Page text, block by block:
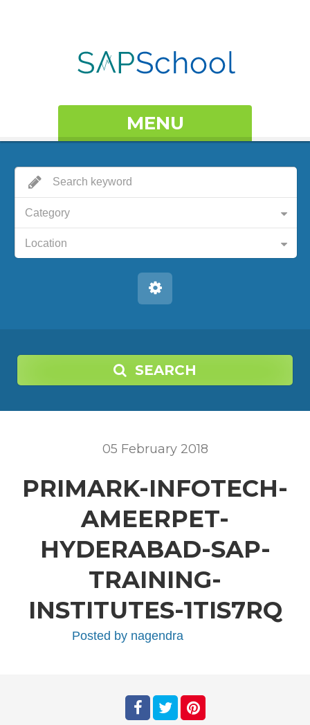
MENU
Category
Location
SEARCH
05 February 2018
PRIMARK-INFOTECH-
AMEERPET-
HYDERABAD-SAP-
TRAINING-
INSTITUTES-1TIS7RQ
Posted by nagendra